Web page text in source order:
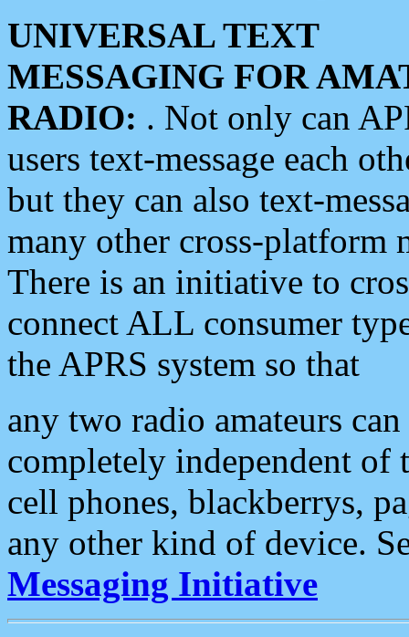
UNIVERSAL TEXT
MESSAGING FOR
RADIO: . Not only can
users text-message each
but they can also text-
many other cross-platform
There is an initiative to
connect ALL consumer
the APRS system so that
any two radio amateurs
completely independent of
cell phones, blackberrys,
any other kind of device.
Messaging Initiative